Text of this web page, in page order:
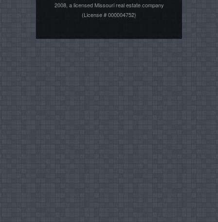
2008, a licensed Missouri real estate company
(License # 000004752)